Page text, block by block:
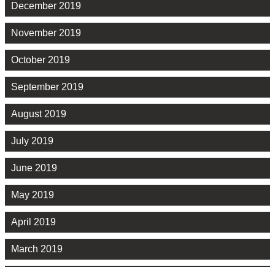
December 2019
November 2019
October 2019
September 2019
August 2019
July 2019
June 2019
May 2019
April 2019
March 2019